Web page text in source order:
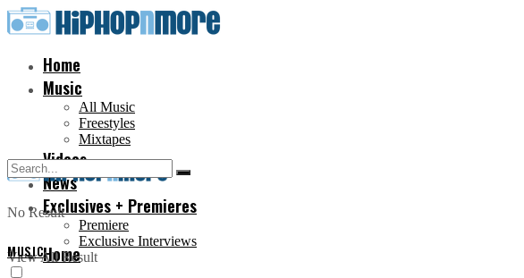
Home
Music
All Music
Freestyles
Mixtapes
Videos
News
Exclusives + Premieres
Premiere
Exclusive Interviews
Home
No Result
View All Result
MUSIC